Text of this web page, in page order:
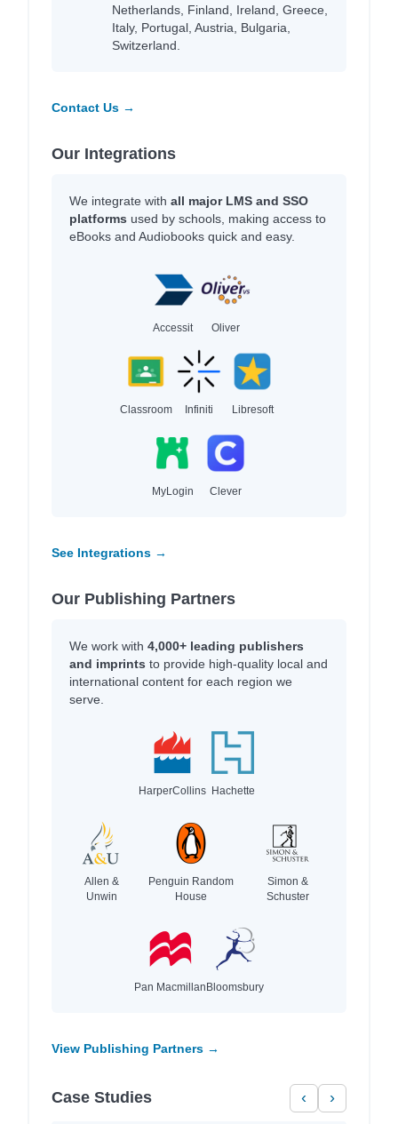
Netherlands, Finland, Ireland, Greece,
Italy, Portugal, Austria, Bulgaria,
Switzerland.
Contact Us →
Our Integrations
We integrate with all major LMS and SSO
platforms used by schools, making access to
eBooks and Audiobooks quick and easy.
Accessit Oliver
Classroom Infiniti Libresoft
MyLogin Clever
See Integrations →
Our Publishing Partners
We work with 4,000+ leading publishers
and imprints to provide high-quality local and
international content for each region we
serve.
HarperCollins Hachette
Allen &
Unwin
Penguin Random
House
Simon &
Schuster
Pan MacmillanBloomsbury
View Publishing Partners →
Case Studies ‹ ›